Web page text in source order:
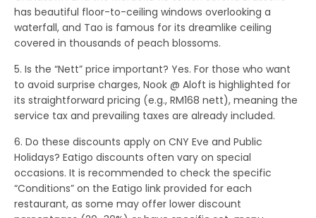
has beautiful floor-to-ceiling windows overlooking a
waterfall, and Tao is famous for its dreamlike ceiling
covered in thousands of peach blossoms.
5. Is the “Nett” price important? Yes. For those who want
to avoid surprise charges,Nook @ Aloft is highlighted for
its straightforward pricing (e.g., RM168 nett), meaning the
service tax and prevailing taxes are already included.
6. Do these discounts apply on CNY Eve and Public
Holidays? Eatigo discounts often vary on special
occasions. It is recommended to check the specific
“Conditions” on the Eatigo link provided for each
restaurant, as some may offer lower discount